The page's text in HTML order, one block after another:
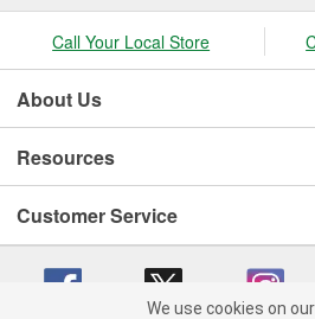
Call Your Local Store
About Us
Resources
Customer Service
We use cookies on